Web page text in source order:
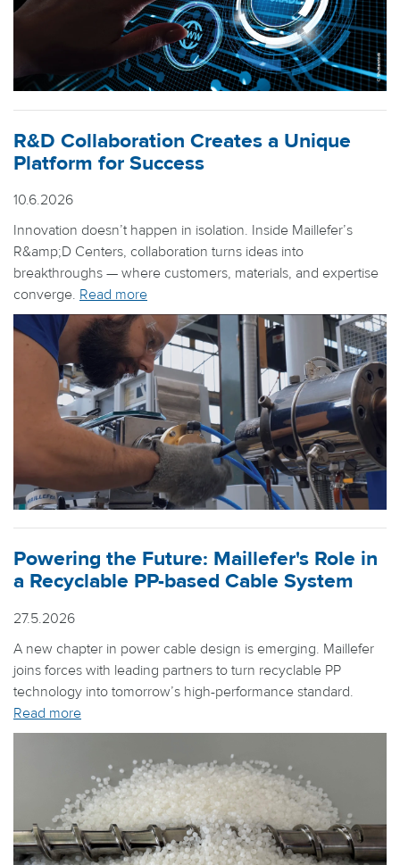
R&D Collaboration Creates a Unique
Platform for Success
10.6.2026
Innovation doesn’t happen in isolation. Inside Maillefer’s
R&amp;D Centers, collaboration turns ideas into
breakthroughs — where customers, materials, and expertise
converge. Read more
Powering the Future: Maillefer's Role in
a Recyclable PP-based Cable System
27.5.2026
A new chapter in power cable design is emerging. Maillefer
joins forces with leading partners to turn recyclable PP
technology into tomorrow’s high-performance standard.
Read more